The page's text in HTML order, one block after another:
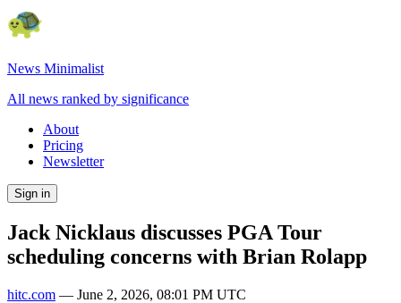
News Minimalist
All news ranked by significance
About
Pricing
Newsletter
Sign in
Jack Nicklaus discusses PGA Tour
scheduling concerns with Brian Rolapp
hitc.com — June 2, 2026, 08:01 PM UTC